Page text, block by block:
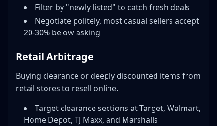
Filter by "newly listed" to catch fresh deals
Negotiate politely, most casual sellers accept
20-30% below asking
Retail Arbitrage
Buying clearance or deeply discounted items from
retail stores to resell online.
Target clearance sections at Target, Walmart,
Home Depot, TJ Maxx, and Marshalls